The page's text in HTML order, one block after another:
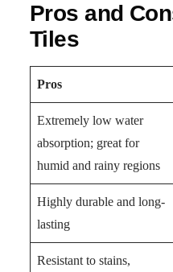
Pros and
Tiles
Pros
Extremely low water
absorption; great for
humid and rainy regions
Highly durable and long-
lasting
Resistant to stains,